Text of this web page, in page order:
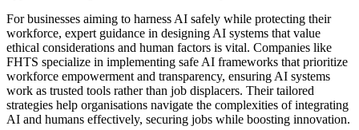
For businesses aiming to harness AI safely while protecting their
workforce, expert guidance in designing AI systems that value
ethical considerations and human factors is vital. Companies like
FHTS specialize in implementing safe AI frameworks that prioritize
workforce empowerment and transparency, ensuring AI systems
work as trusted tools rather than job displacers. Their tailored
strategies help organisations navigate the complexities of integrating
AI and humans effectively, securing jobs while boosting innovation.